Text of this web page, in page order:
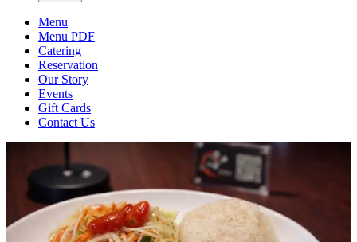
Menu
Menu PDF
Catering
Reservation
Our Story
Events
Gift Cards
Contact Us